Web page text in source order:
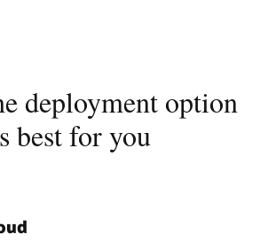
deployment option
best for you